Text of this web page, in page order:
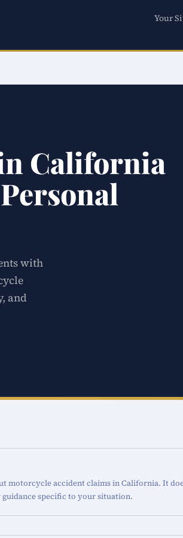
Your
California
with
and
motorcycle accident claims in California. It
specific to your situation.